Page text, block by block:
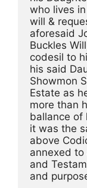
who lives
will &
aforesaid
Buckles
codesil to
his said
Showmon
Estate as
more than
ballance of
it was the
above
annexed
and
and